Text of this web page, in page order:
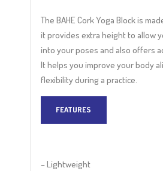
The BAHE Cork Yoga Block is
it provides extra height to allow
into your poses and also offers
It helps you improve your body
flexibility during a practice.
FEATURES
– Lightweight